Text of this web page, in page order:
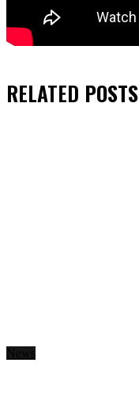
RELATED POSTS